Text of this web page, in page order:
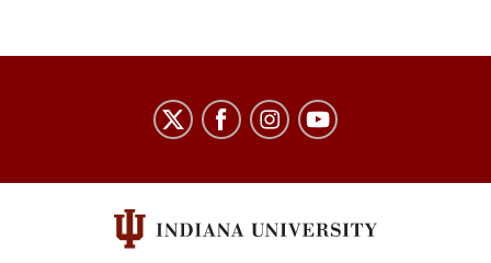
Cinema